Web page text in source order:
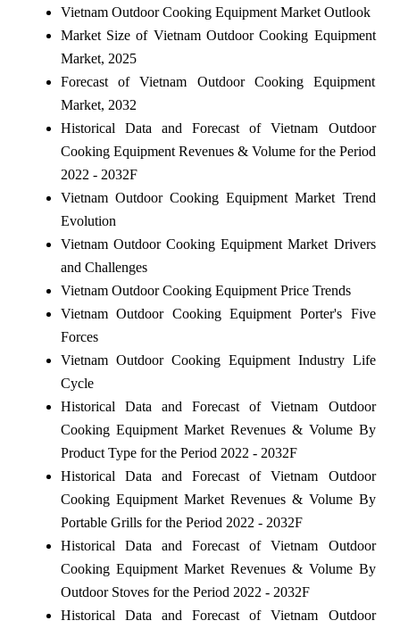
Vietnam Outdoor Cooking Equipment Market Outlook
Market Size of Vietnam Outdoor Cooking Equipment
Market, 2025
Forecast of Vietnam Outdoor Cooking Equipment
Market, 2032
Historical Data and Forecast of Vietnam Outdoor
Cooking Equipment Revenues & Volume for the Period
2022 - 2032F
Vietnam Outdoor Cooking Equipment Market Trend
Evolution
Vietnam Outdoor Cooking Equipment Market Drivers
and Challenges
Vietnam Outdoor Cooking Equipment Price Trends
Vietnam Outdoor Cooking Equipment Porter's Five
Forces
Vietnam Outdoor Cooking Equipment Industry Life
Cycle
Historical Data and Forecast of Vietnam Outdoor
Cooking Equipment Market Revenues & Volume By
Product Type for the Period 2022 - 2032F
Historical Data and Forecast of Vietnam Outdoor
Cooking Equipment Market Revenues & Volume By
Portable Grills for the Period 2022 - 2032F
Historical Data and Forecast of Vietnam Outdoor
Cooking Equipment Market Revenues & Volume By
Outdoor Stoves for the Period 2022 - 2032F
Historical Data and Forecast of Vietnam Outdoor